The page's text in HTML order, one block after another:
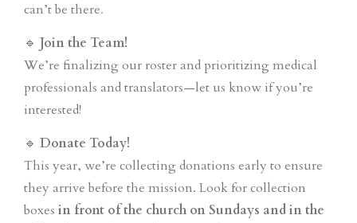
can’t be there.
🔹 Join the Team!
We’re finalizing our roster and prioritizing medical
professionals and translators—let us know if you’re
interested!
🔹 Donate Today!
This year, we’re collecting donations early to ensure
they arrive before the mission. Look for collection
boxes in front of the church on Sundays and in the